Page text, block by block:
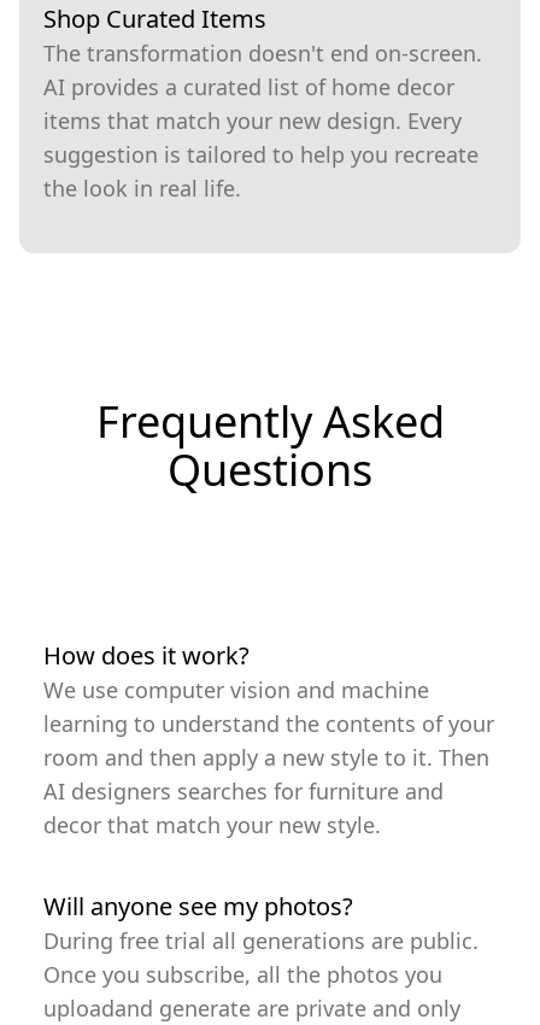
Shop Curated Items
The transformation doesn't end on-screen.
AI provides a curated list of home decor
items that match your new design. Every
suggestion is tailored to help you recreate
the look in real life.
Frequently Asked
Questions
How does it work?
We use computer vision and machine
learning to understand the contents of your
room and then apply a new style to it. Then
AI designers searches for furniture and
decor that match your new style.
Will anyone see my photos?
During free trial all generations are public.
Once you subscribe, all the photos you
uploadand generate are private and only